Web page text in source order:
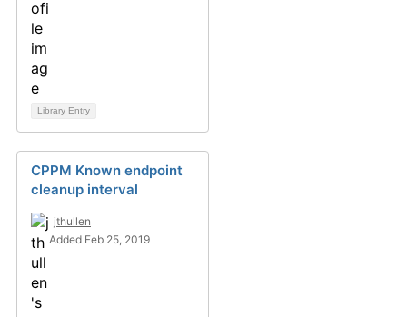
Library Entry
CPPM Known endpoint
cleanup interval
jthullen
Added Feb 25, 2019